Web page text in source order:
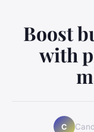
Boost
with
C